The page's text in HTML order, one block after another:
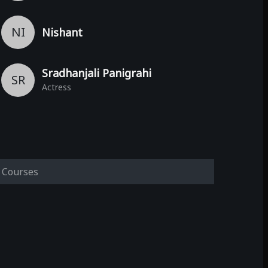
NI Nishant
SR Sradhanjali Panigrahi
Actress
Courses